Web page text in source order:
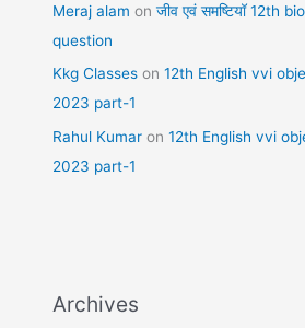
Meraj alam onजीव एवं समष्टियॉ 12th
question
Kkg Classes on12th English vvi
2023 part-1
Rahul Kumar on12th English vvi
2023 part-1
Archives